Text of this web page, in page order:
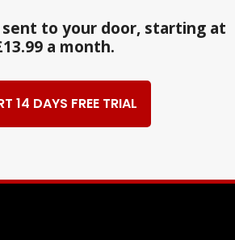
to your door, starting at
a month.
14 DAYS FREE TRIAL